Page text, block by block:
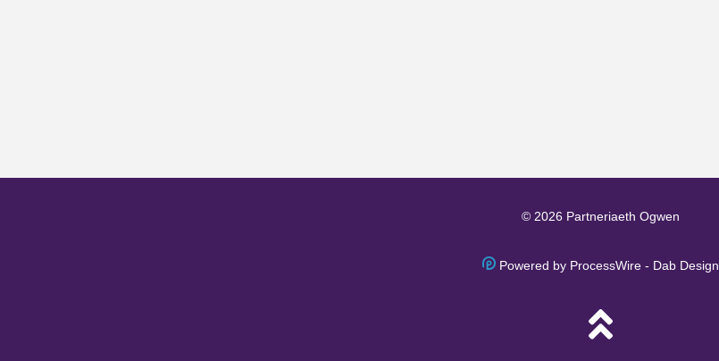
© 2026 Partneriaeth Ogwen
Powered by ProcessWire- Dab Design